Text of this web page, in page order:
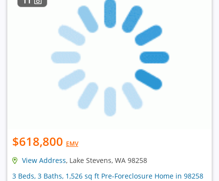
$618,800 EMV
View Address, Lake Stevens, WA 98258
3 Beds, 3 Baths, 1,526 sq ft Pre-Foreclosure Home in 98258